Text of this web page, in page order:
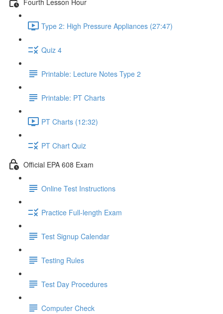
Type 2: High Pressure Appliances (27:47)
Quiz 4
Printable: Lecture Notes Type 2
Printable: PT Charts
PT Charts (12:32)
PT Chart Quiz
Official EPA 608 Exam
Online Test Instructions
Practice Full-length Exam
Test Signup Calendar
Testing Rules
Test Day Procedures
Computer Check